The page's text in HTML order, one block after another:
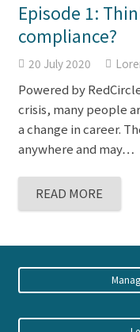
Episode 1:
compliance?
20 July 2020
Powered by
crisis, many people
a change in career.
anywhere and may…
READ MORE